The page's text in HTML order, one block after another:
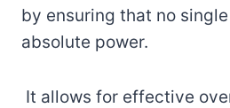
by ensuring that no
absolute power.
It allows for effective